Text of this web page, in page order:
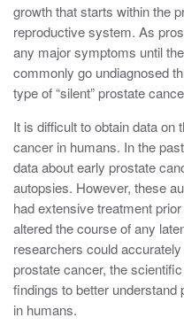
growth that starts within the
reproductive system. As
any major symptoms until
commonly go undiagnosed
type of “silent” prostate
It is difficult to obtain data
cancer in humans. In the
data about early prostate
autopsies. However, these
had extensive treatment
altered the course of any
researchers could
prostate cancer, the
findings to better
in humans.